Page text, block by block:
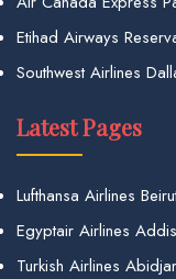
Etihad Airways
Southwest Airlines
Latest Pages
Lufthansa Airlines
Egyptair Airlines
Turkish Airlines